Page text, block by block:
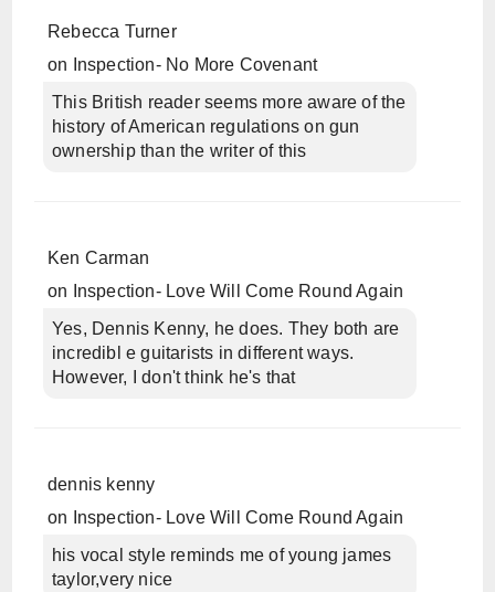
Rebecca Turner
on
Inspection- No More Covenant
This British reader seems more aware of the
history of American regulations on gun
ownership than the writer of this
Ken Carman
on
Inspection- Love Will Come Round Again
Yes, Dennis Kenny, he does. They both are
incredibl e guitarists in different ways.
However, I don't think he's that
dennis kenny
on
Inspection- Love Will Come Round Again
his vocal style reminds me of young james
taylor,very nice